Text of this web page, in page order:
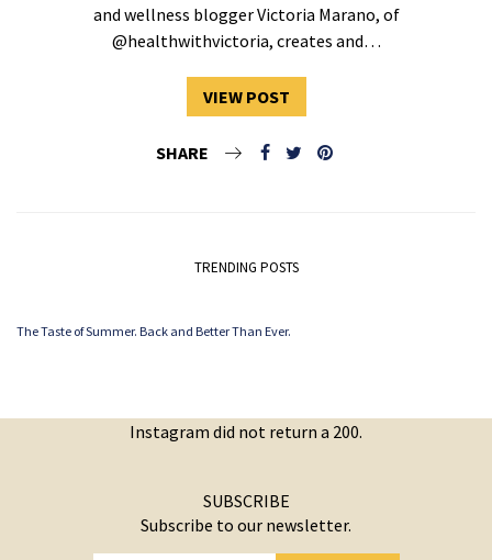
and wellness blogger Victoria Marano, of
@healthwithvictoria, creates and…
VIEW POST
SHARE
TRENDING POSTS
The Taste of Summer. Back and Better Than Ever.
Instagram did not return a 200.
SUBSCRIBE
Subscribe to our newsletter.